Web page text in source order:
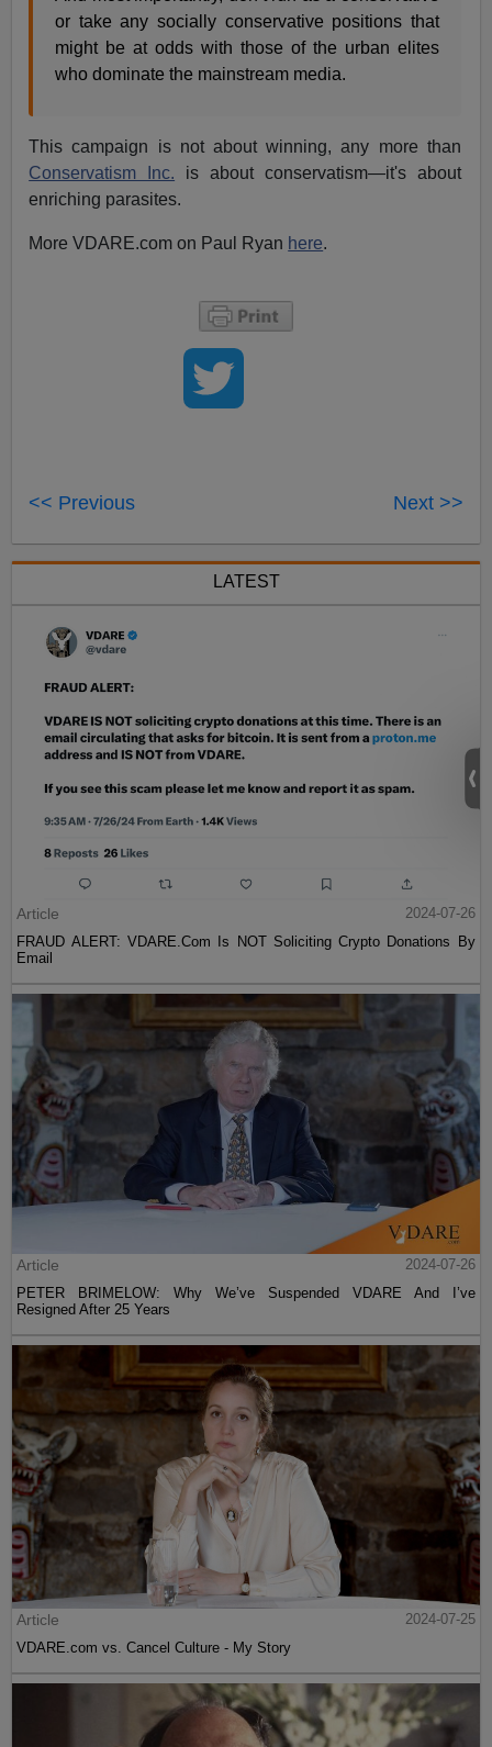
or take any socially conservative positions that
might be at odds with those of the urban elites
who dominate the mainstream media.
This campaign is not about winning, any more than
Conservatism Inc. is about conservatism—it's about
enriching parasites.
More VDARE.com on Paul Ryan here.
<< Previous Next >>
LATEST
Article
2024-07-26
FRAUD ALERT: VDARE.Com Is NOT Soliciting Crypto Donations By
Email
Article
2024-07-26
PETER BRIMELOW: Why We’ve Suspended VDARE And I’ve
Resigned After 25 Years
Article
2024-07-25
VDARE.com vs. Cancel Culture - My Story